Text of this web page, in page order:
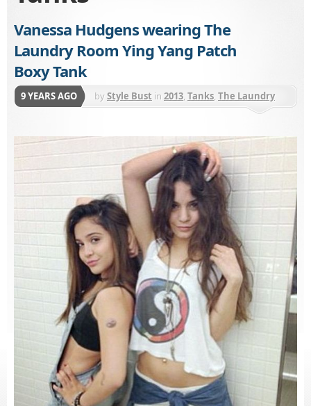
Vanessa Hudgens wearing The
Laundry Room Ying Yang Patch
Boxy Tank
9 YEARS AGO byStyle Bust in 2013, Tanks, The Laundry